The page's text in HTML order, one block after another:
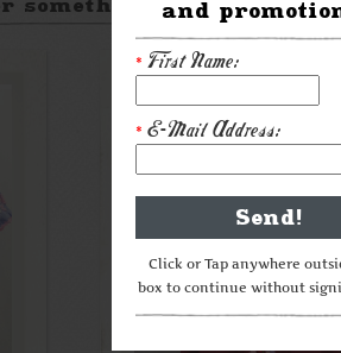
and
* First Name:
* E-Mail Address:
Click or Tap anywhere
box to continue without